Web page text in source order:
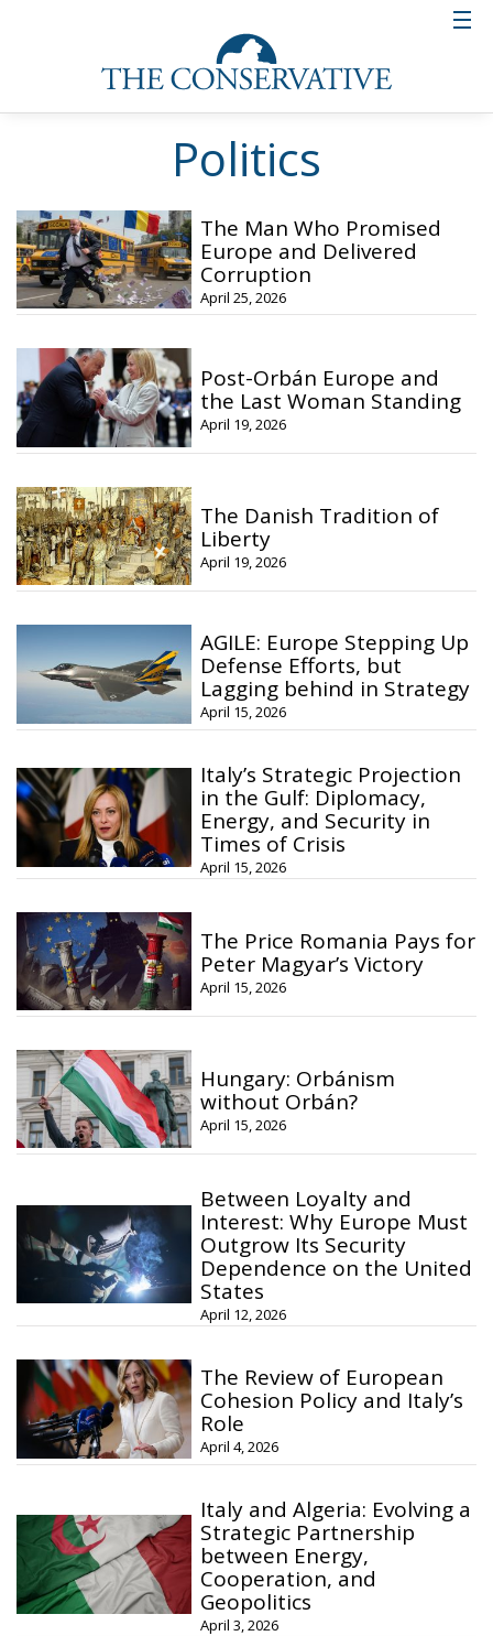
Politics
The Man Who Promised
Europe and Delivered
Corruption
April 25, 2026
Post-Orbán Europe and
the Last Woman Standing
April 19, 2026
The Danish Tradition of
Liberty
April 19, 2026
AGILE: Europe Stepping Up
Defense Efforts, but
Lagging behind in Strategy
April 15, 2026
Italy’s Strategic Projection
in the Gulf: Diplomacy,
Energy, and Security in
Times of Crisis
April 15, 2026
The Price Romania Pays for
Peter Magyar’s Victory
April 15, 2026
Hungary: Orbánism
without Orbán?
April 15, 2026
Between Loyalty and
Interest: Why Europe Must
Outgrow Its Security
Dependence on the United
States
April 12, 2026
The Review of European
Cohesion Policy and Italy’s
Role
April 4, 2026
Italy and Algeria: Evolving a
Strategic Partnership
between Energy,
Cooperation, and
Geopolitics
April 3, 2026